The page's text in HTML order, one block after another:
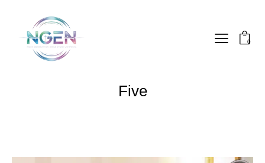
0
Five